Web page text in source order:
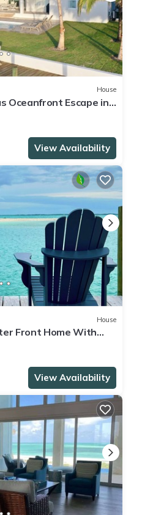
House
Oceanfront Escape in
Dock!
View Availability
House
Front Home With
Dock!
View Availability